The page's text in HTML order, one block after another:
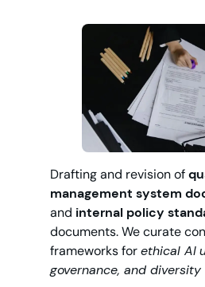
Drafting and revision of
management system
and internal policy
documents. We curate
frameworks forethical AI
governance, and